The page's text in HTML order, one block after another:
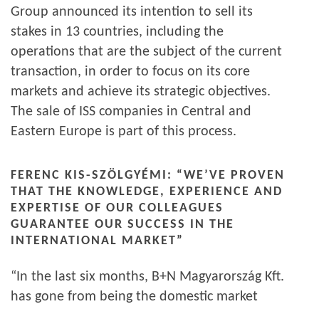
Group announced its intention to sell its
stakes in 13 countries, including the
operations that are the subject of the current
transaction, in order to focus on its core
markets and achieve its strategic objectives.
The sale of ISS companies in Central and
Eastern Europe is part of this process.
FERENC KIS-SZÖLGYÉMI: “WE’VE PROVEN
THAT THE KNOWLEDGE, EXPERIENCE AND
EXPERTISE OF OUR COLLEAGUES
GUARANTEE OUR SUCCESS IN THE
INTERNATIONAL MARKET”
“In the last six months, B+N Magyarország Kft.
has gone from being the domestic market